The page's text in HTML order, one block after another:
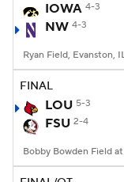
IOWA 4-3
NW 4-3
Ryan Field, Evanston,
FINAL
LOU 5-3
FSU 2-4